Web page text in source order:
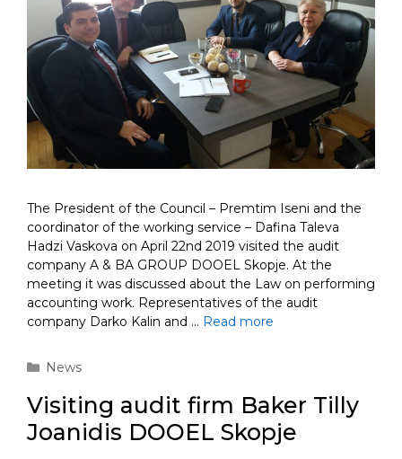
The President of the Council – Premtim Iseni and the
coordinator of the working service – Dafina Taleva
Hadzi Vaskova on April 22nd 2019 visited the audit
company A & BA GROUP DOOEL Skopje. At the
meeting it was discussed about the Law on performing
accounting work. Representatives of the audit
company Darko Kalin and … Read more
Categories
News
Visiting audit firm Baker Tilly
Joanidis DOOEL Skopje